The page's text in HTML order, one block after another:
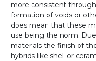
more consistent
formation of voids or
does mean that these
use being the norm.
materials the finish of
hybrids like shell or